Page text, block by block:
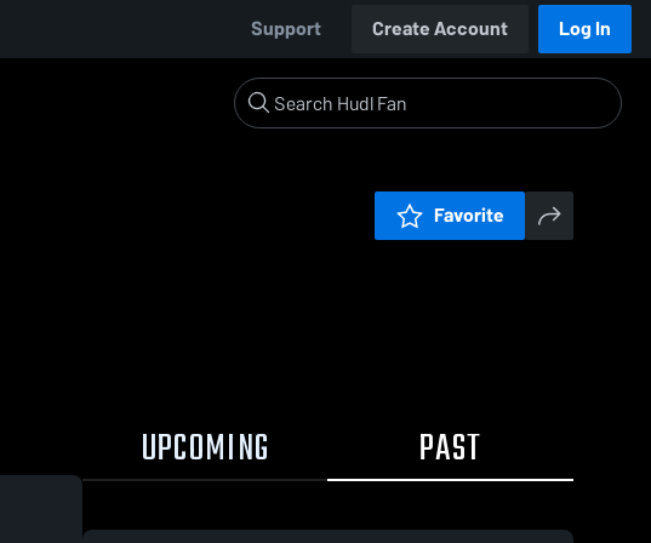
Support Create Account Log In
Favorite
UPCOMING PAST